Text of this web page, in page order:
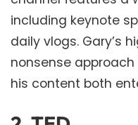
including keynote
daily vlogs. Gary’s
nonsense
his content both